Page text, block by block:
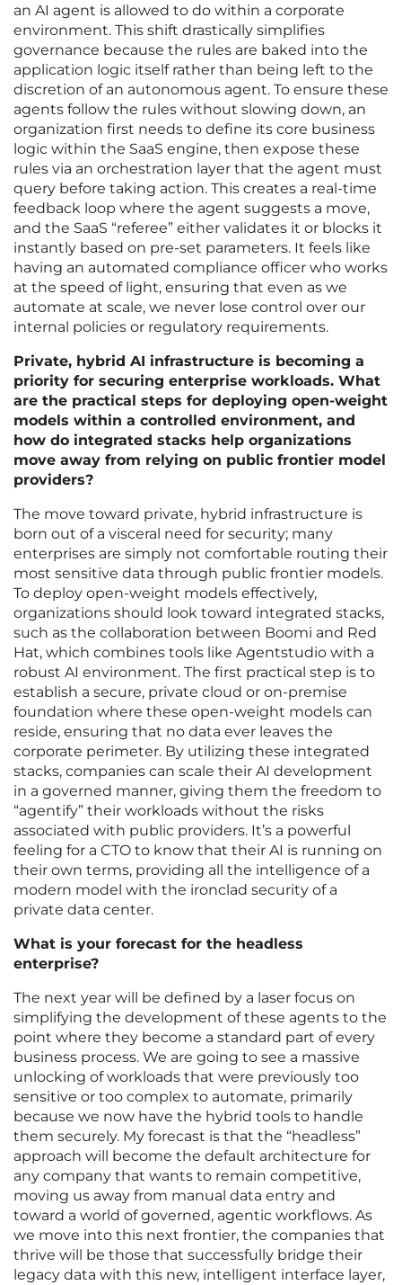
an AI agent is allowed to do within a corporate
environment. This shift drastically simplifies
governance because the rules are baked into the
application logic itself rather than being left to the
discretion of an autonomous agent. To ensure these
agents follow the rules without slowing down, an
organization first needs to define its core business
logic within the SaaS engine, then expose these
rules via an orchestration layer that the agent must
query before taking action. This creates a real-time
feedback loop where the agent suggests a move,
and the SaaS “referee” either validates it or blocks it
instantly based on pre-set parameters. It feels like
having an automated compliance officer who works
at the speed of light, ensuring that even as we
automate at scale, we never lose control over our
internal policies or regulatory requirements.
Private, hybrid AI infrastructure is becoming a
priority for securing enterprise workloads. What
are the practical steps for deploying open-weight
models within a controlled environment, and
how do integrated stacks help organizations
move away from relying on public frontier model
providers?
The move toward private, hybrid infrastructure is
born out of a visceral need for security; many
enterprises are simply not comfortable routing their
most sensitive data through public frontier models.
To deploy open-weight models effectively,
organizations should look toward integrated stacks,
such as the collaboration between Boomi and Red
Hat, which combines tools like Agentstudio with a
robust AI environment. The first practical step is to
establish a secure, private cloud or on-premise
foundation where these open-weight models can
reside, ensuring that no data ever leaves the
corporate perimeter. By utilizing these integrated
stacks, companies can scale their AI development
in a governed manner, giving them the freedom to
“agentify” their workloads without the risks
associated with public providers. It’s a powerful
feeling for a CTO to know that their AI is running on
their own terms, providing all the intelligence of a
modern model with the ironclad security of a
private data center.
What is your forecast for the headless
enterprise?
The next year will be defined by a laser focus on
simplifying the development of these agents to the
point where they become a standard part of every
business process. We are going to see a massive
unlocking of workloads that were previously too
sensitive or too complex to automate, primarily
because we now have the hybrid tools to handle
them securely. My forecast is that the “headless”
approach will become the default architecture for
any company that wants to remain competitive,
moving us away from manual data entry and
toward a world of governed, agentic workflows. As
we move into this next frontier, the companies that
thrive will be those that successfully bridge their
legacy data with this new, intelligent interface layer,